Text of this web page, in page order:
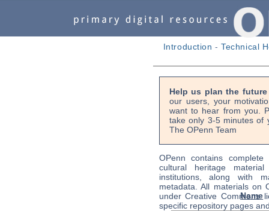
Introduction -Technical
Help us plan the
our users, your
want to hear from you.
take only 3-5 minutes of
The OPenn Team
OPenn contains
cultural heritage
institutions, along with
metadata. All materials on
under Creative Commons
specific repository pages
Name